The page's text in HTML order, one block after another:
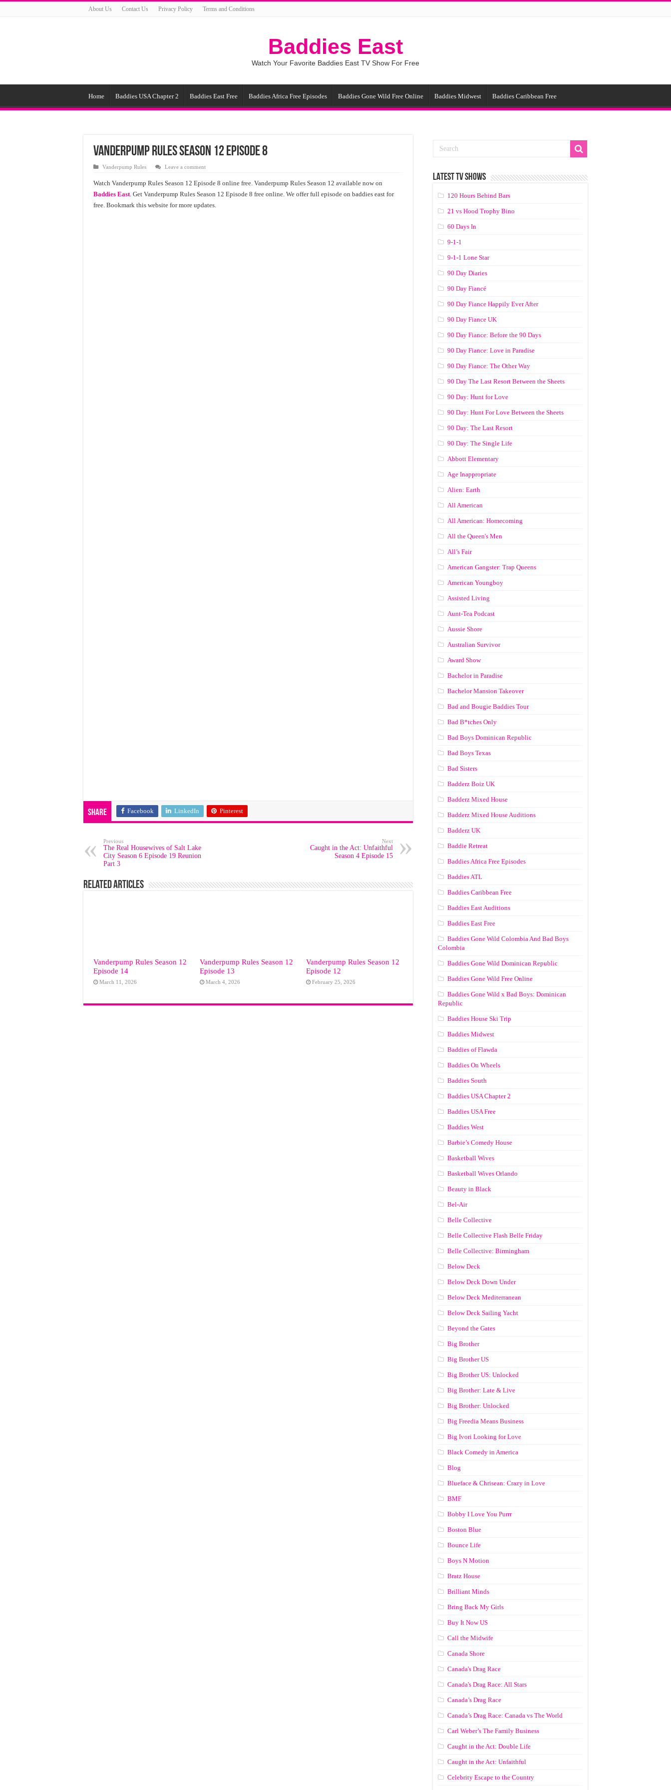
About Us Contact Us Privacy Policy Terms and Conditions
Baddies East
Watch Your Favorite Baddies East TV Show For Free
Home Baddies USA Chapter 2 Baddies East Free Baddies Africa Free Episodes Baddies Gone Wild Free Online Baddies Midwest Baddies Caribbean Free
Vanderpump Rules Season 12 Episode 8
Vanderpump Rules Leave a comment
Watch Vanderpump Rules Season 12 Episode 8 online free. Vanderpump Rules Season 12 available now on
Baddies East. Get Vanderpump Rules Season 12 Episode 8 free online. We offer full episode on baddies east for
free. Bookmark this website for more updates.
Share Facebook LinkedIn Pinterest
Previous
The Real Housewives of Salt Lake
City Season 6 Episode 19 Reunion
Part 3
Next
Caught in the Act: Unfaithful
Season 4 Episode 15
Related Articles
Vanderpump Rules Season 12
Episode 14
March 11, 2026
Vanderpump Rules Season 12
Episode 13
March 4, 2026
Vanderpump Rules Season 12
Episode 12
February 25, 2026
LATEST TV SHOWS
120 Hours Behind Bars
21 vs Hood Trophy Bino
60 Days In
9-1-1
9-1-1 Lone Star
90 Day Diaries
90 Day Fiancé
90 Day Fiance Happily Ever After
90 Day Fiance UK
90 Day Fiance: Before the 90 Days
90 Day Fiance: Love in Paradise
90 Day Fiance: The Other Way
90 Day The Last Resort Between the Sheets
90 Day: Hunt for Love
90 Day: Hunt For Love Between the Sheets
90 Day: The Last Resort
90 Day: The Single Life
Abbott Elementary
Age Inappropriate
Alien: Earth
All American
All American: Homecoming
All the Queen's Men
All’s Fair
American Gangster: Trap Queens
American Youngboy
Assisted Living
Aunt-Tea Podcast
Aussie Shore
Australian Survivor
Award Show
Bachelor in Paradise
Bachelor Mansion Takeover
Bad and Bougie Baddies Tour
Bad B*tches Only
Bad Boys Dominican Republic
Bad Boys Texas
Bad Sisters
Badderz Boiz UK
Badderz Mixed House
Badderz Mixed House Auditions
Badderz UK
Baddie Retreat
Baddies Africa Free Episodes
Baddies ATL
Baddies Caribbean Free
Baddies East Auditions
Baddies East Free
Baddies Gone Wild Colombia And Bad Boys
Colombia
Baddies Gone Wild Dominican Republic
Baddies Gone Wild Free Online
Baddies Gone Wild x Bad Boys: Dominican
Republic
Baddies House Ski Trip
Baddies Midwest
Baddies of Flawda
Baddies On Wheels
Baddies South
Baddies USA Chapter 2
Baddies USA Free
Baddies West
Barbie’s Comedy House
Basketball Wives
Basketball Wives Orlando
Beauty in Black
Bel-Air
Belle Collective
Belle Collective Flash Belle Friday
Belle Collective: Birmingham
Below Deck
Below Deck Down Under
Below Deck Mediterranean
Below Deck Sailing Yacht
Beyond the Gates
Big Brother
Big Brother US
Big Brother US: Unlocked
Big Brother: Late & Live
Big Brother: Unlocked
Big Freedia Means Business
Big Ivori Looking for Love
Black Comedy in America
Blog
Blueface & Chrisean: Crazy in Love
BMF
Bobby I Love You Purrr
Boston Blue
Bounce Life
Boys N Motion
Bratz House
Brilliant Minds
Bring Back My Girls
Buy It Now US
Call the Midwife
Canada Shore
Canada's Drag Race
Canada's Drag Race: All Stars
Canada’s Drag Race
Canada’s Drag Race: Canada vs The World
Carl Weber’s The Family Business
Caught in the Act: Double Life
Caught in the Act: Unfaithful
Celebrity Escape to the Country